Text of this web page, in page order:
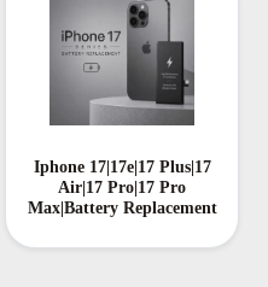
Iphone 17|17e|17 Plus|17
Air|17 Pro|17 Pro
Max|Battery Replacement